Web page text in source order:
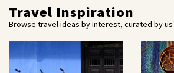
Travel Inspiration
Browse travel ideas by interest, curated by us